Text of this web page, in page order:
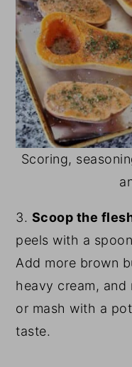
Scoring,
3. Scoop the
peels with a
Add more brown
heavy cream, and
or mash with a
taste.